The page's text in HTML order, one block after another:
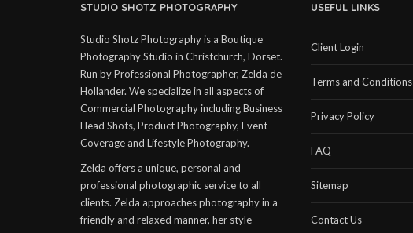
STUDIO SHOTZ PHOTOGRAPHY
Studio Shotz Photography is a Boutique
Photography Studio in Christchurch, Dorset.
Run by Professional Photographer, Zelda de
Hollander. We specialize in all aspects of
Commercial Photography including Business
Head Shots, Product Photography, Event
Coverage and Lifestyle Photography.
Zelda offers a unique, personal and
professional photographic service to all
clients. Zelda approaches photography in a
friendly and relaxed manner, her style
USEFUL LINKS
Client Login
Terms and Conditions
Privacy Policy
FAQ
Sitemap
Contact Us